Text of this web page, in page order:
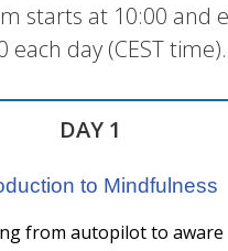
starts at 10:00 and
each day (CEST time).
DAY 1
to Mindfulness
from autopilot to aware